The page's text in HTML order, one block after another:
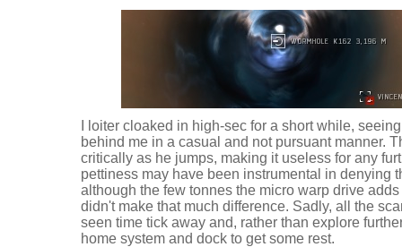
I loiter cloaked in high-sec for a short while,
behind me in a casual and not pursuant manner.
critically as he jumps, making it useless for any
pettiness may have been instrumental in denying
although the few tonnes the micro warp drive
didn't make that much difference. Sadly, all the
seen time tick away and, rather than explore
home system and dock to get some rest.